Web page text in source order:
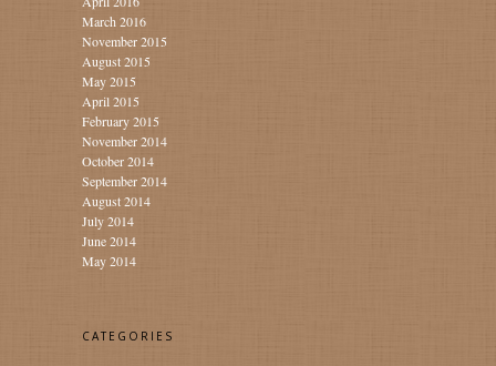
March 2016
November 2015
August 2015
May 2015
April 2015
February 2015
November 2014
October 2014
September 2014
August 2014
July 2014
June 2014
May 2014
CATEGORIES